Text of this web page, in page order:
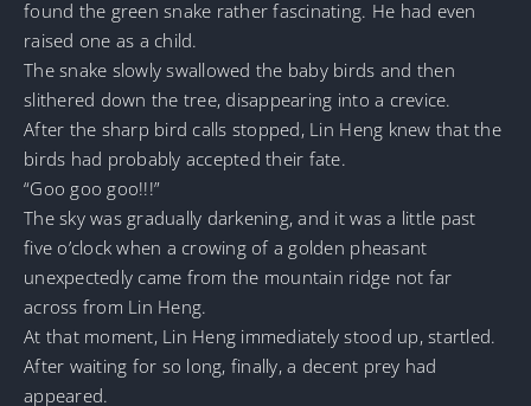
found the green snake rather fascinating. He had even
raised one as a child.
The snake slowly swallowed the baby birds and then
slithered down the tree, disappearing into a crevice.
After the sharp bird calls stopped, Lin Heng knew that the
birds had probably accepted their fate.
“Goo goo goo!!!”
The sky was gradually darkening, and it was a little past
five o’clock when a crowing of a golden pheasant
unexpectedly came from the mountain ridge not far
across from Lin Heng.
At that moment, Lin Heng immediately stood up, startled.
After waiting for so long, finally, a decent prey had
appeared.